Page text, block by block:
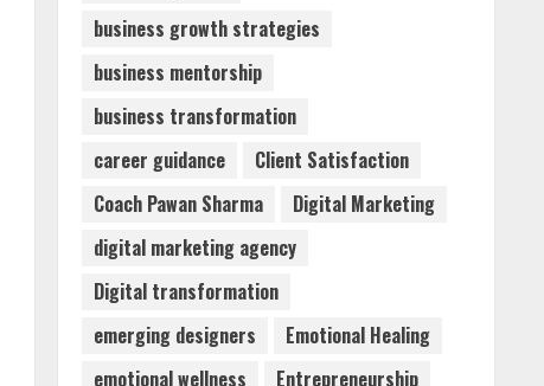
3
Dr. Shamin Eabenson:
Biomedical Waste Awareness
August 6, 2026
4
ZOOVATE INDIA PRIVATE
LIMITED Pet Healthcare
Guide
Walfer School of Arts and
business growth strategies
business mentorship
business transformation
career guidance
Client Satisfaction
Coach Pawan Sharma
Digital Marketing
digital marketing agency
Digital transformation
emerging designers
Emotional Healing
emotional wellness
Entrepreneurship